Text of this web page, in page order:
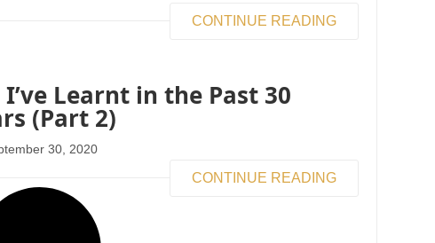
CONTINUE READING
Learnt in the Past 30
(Part 2)
30, 2020
CONTINUE READING